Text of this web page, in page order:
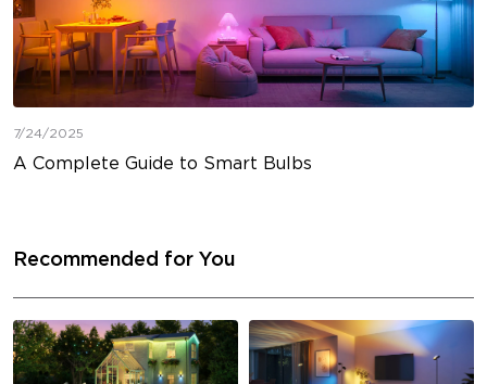
7/24/2025
A Complete Guide to Smart Bulbs
Recommended for You